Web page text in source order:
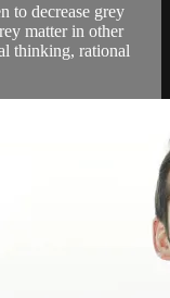
to decrease grey
matter in other
thinking, rational